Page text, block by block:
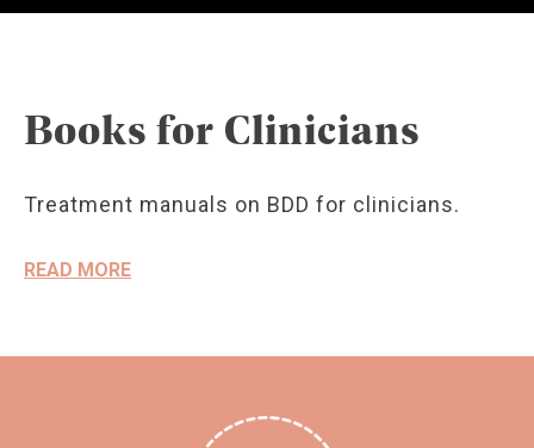
Books for Clinicians
Treatment manuals on BDD for clinicians.
READ MORE